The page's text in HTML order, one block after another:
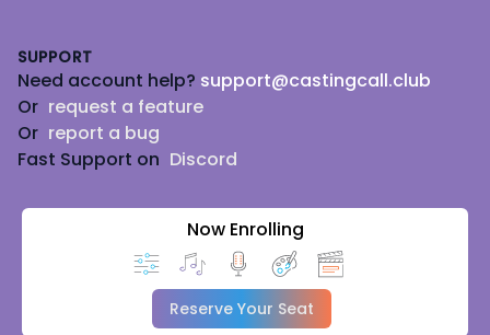
SUPPORT
Need account help? support@castingcall.club
Or request a feature
Or report a bug
Fast Support on Discord
Now Enrolling
Reserve Your Seat